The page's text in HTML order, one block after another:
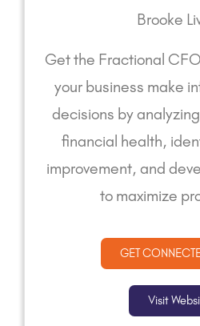
Brooke
Get the Fractional
your business make
decisions by
financial health,
improvement, and
to maximize
GET
Visit